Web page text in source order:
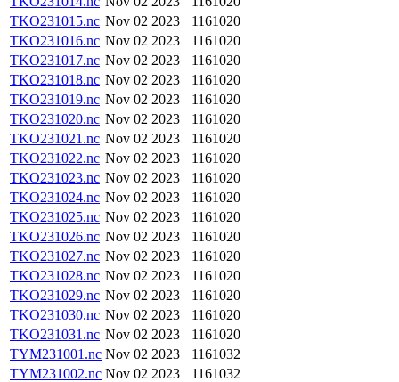
TKO231015.nc Nov 02 2023
1161020
TKO231016.nc Nov 02 2023
1161020
TKO231017.nc Nov 02 2023
1161020
TKO231018.nc Nov 02 2023
1161020
TKO231019.nc Nov 02 2023
1161020
TKO231020.nc Nov 02 2023
1161020
TKO231021.nc Nov 02 2023
1161020
TKO231022.nc Nov 02 2023
1161020
TKO231023.nc Nov 02 2023
1161020
TKO231024.nc Nov 02 2023
1161020
TKO231025.nc Nov 02 2023
1161020
TKO231026.nc Nov 02 2023
1161020
TKO231027.nc Nov 02 2023
1161020
TKO231028.nc Nov 02 2023
1161020
TKO231029.nc Nov 02 2023
1161020
TKO231030.nc Nov 02 2023
1161020
TKO231031.nc Nov 02 2023
1161020
TYM231001.nc Nov 02 2023
1161032
TYM231002.nc Nov 02 2023
1161032